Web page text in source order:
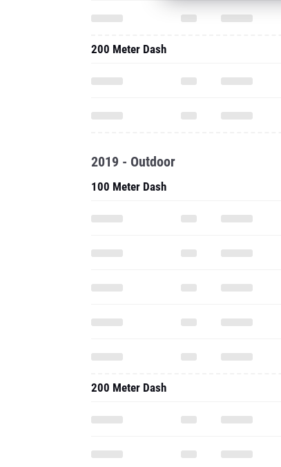
200 Meter Dash
2019 - Outdoor
100 Meter Dash
200 Meter Dash